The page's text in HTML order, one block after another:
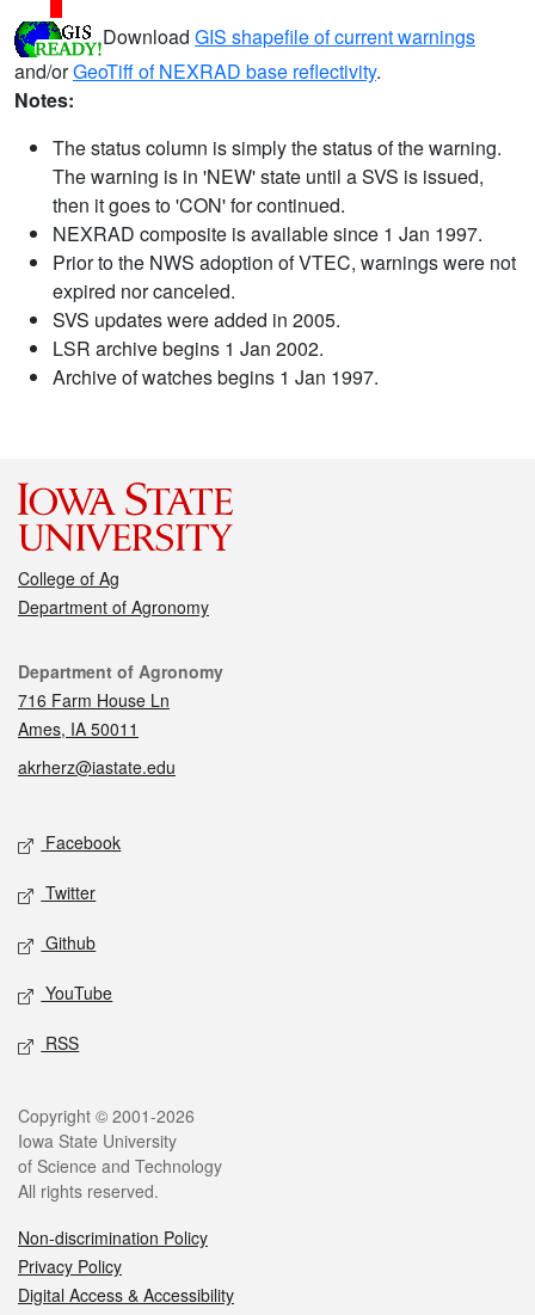
Download GIS shapefile of current warnings
and/orGeoTiff of NEXRAD base reflectivity.
Notes:
The status column is simply the status of the warning.
The warning is in 'NEW' state until a SVS is issued,
then it goes to 'CON' for continued.
NEXRAD composite is available since 1 Jan 1997.
Prior to the NWS adoption of VTEC, warnings were not
expired nor canceled.
SVS updates were added in 2005.
LSR archive begins 1 Jan 2002.
Archive of watches begins 1 Jan 1997.
College of Ag
Department of Agronomy
Contact
Department of Agronomy
716 Farm House Ln
Ames, IA 50011
akrherz@iastate.edu
Social media
Facebook
Twitter
Github
YouTube
RSS
Legal
Copyright © 2001-2026
Iowa State University
of Science and Technology
All rights reserved.
Non-discrimination Policy
Privacy Policy
Digital Access & Accessibility